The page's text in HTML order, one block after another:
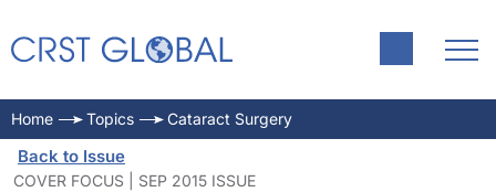
Home Topics Cataract Surgery
Back to Issue
COVER FOCUS | SEP 2015 ISSUE